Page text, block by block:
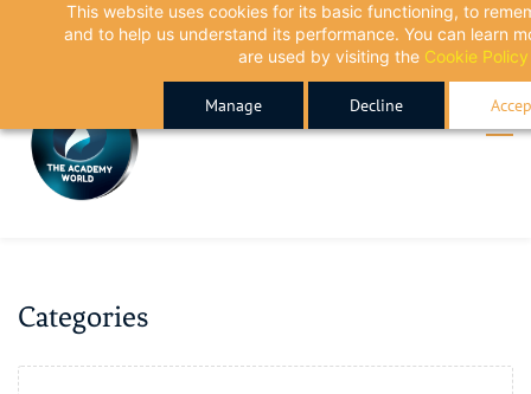
This website uses cookies for its basic functioning, to
and to help us understand its performance. You can learn
are used by visiting the Cookie Policy
Manage Decline
content
Categories